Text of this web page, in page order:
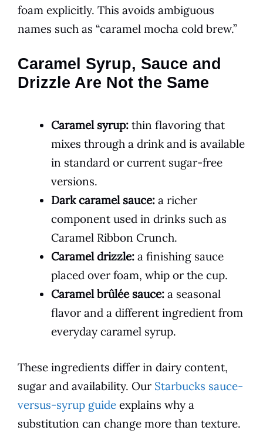
foam explicitly. This avoids ambiguous
names such as “caramel mocha cold brew.”
Caramel Syrup, Sauce and
Drizzle Are Not the Same
Caramel syrup: thin flavoring that
mixes through a drink and is available
in standard or current sugar-free
versions.
Dark caramel sauce: a richer
component used in drinks such as
Caramel Ribbon Crunch.
Caramel drizzle: a finishing sauce
placed over foam, whip or the cup.
Caramel brûlée sauce: a seasonal
flavor and a different ingredient from
everyday caramel syrup.
These ingredients differ in dairy content,
sugar and availability. Our Starbucks sauce-
versus-syrup guide explains why a
substitution can change more than texture.